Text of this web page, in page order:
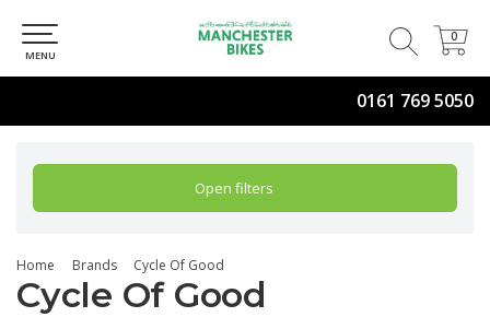
0161 769 5050
0
0
MENU
Open filters
Home Brands Cycle Of Good
Cycle Of Good